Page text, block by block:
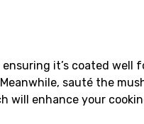
it’s coated
sauté the
enhance your